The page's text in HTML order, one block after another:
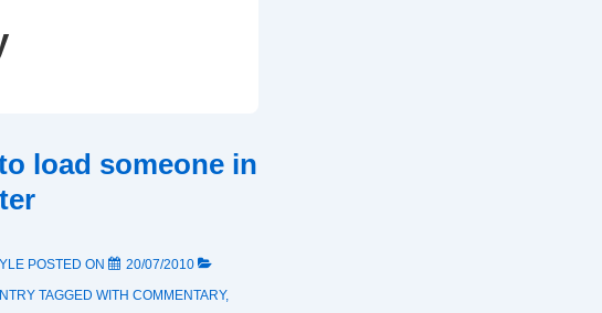
load someone in
POSTED ON
20/07/2010
TAGGED WITH COMMENTARY,